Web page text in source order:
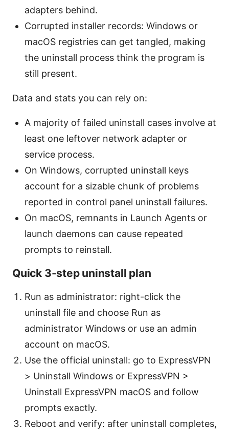
adapters behind.
Corrupted installer records: Windows or
macOS registries can get tangled, making
the uninstall process think the program is
still present.
Data and stats you can rely on:
A majority of failed uninstall cases involve at
least one leftover network adapter or
service process.
On Windows, corrupted uninstall keys
account for a sizable chunk of problems
reported in control panel uninstall failures.
On macOS, remnants in Launch Agents or
launch daemons can cause repeated
prompts to reinstall.
Quick 3-step uninstall plan
Run as administrator: right-click the
uninstall file and choose Run as
administrator Windows or use an admin
account on macOS.
Use the official uninstall: go to ExpressVPN
> Uninstall Windows or ExpressVPN >
Uninstall ExpressVPN macOS and follow
prompts exactly.
Reboot and verify: after uninstall completes,